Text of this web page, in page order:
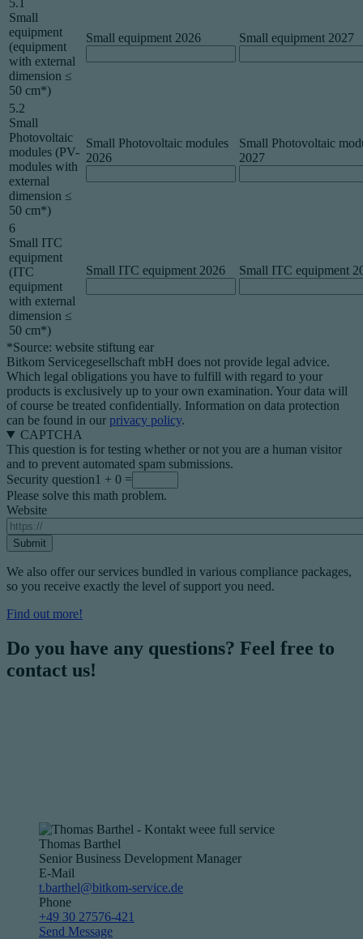
Small
equipment
(equipment
with external
dimension ≤
50 cm*)
Small equipment 2026 Small equipment 2027
5.2
Small
Photovoltaic
modules (PV-
modules with
external
dimension ≤
50 cm*)
Small Photovoltaic modules
2026
Small Photovoltaic
2027
6
Small ITC
equipment
(ITC
equipment
with external
dimension ≤
50 cm*)
Small ITC equipment 2026 Small ITC equipment
*Source: website stiftung ear
Bitkom Servicegesellschaft mbH does not provide legal advice.
Which legal obligations you have to fulfill with regard to your
products is exclusively up to your own examination. Your data will
of course be treated confidentially. Information on data protection
can be found in our privacy policy.
CAPTCHA
This question is for testing whether or not you are a human visitor
and to prevent automated spam submissions.
Security question1 + 0 =
Please solve this math problem.
Website
We also offer our services bundled in various compliance packages,
so you receive exactly the level of support you need.
Find out more!
Do you have any questions? Feel free to
contact us!
Thomas Barthel
Senior Business Development Manager
E-Mail
t.barthel@bitkom-service.de
Phone
+49 30 27576-421
Send Message